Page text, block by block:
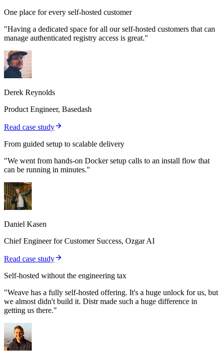
One place for every self-hosted customer
"Having a dedicated space for all our self-hosted customers that can
manage authenticated registry access is great."
Derek Reynolds
Product Engineer, Basedash
Read case study
From guided setup to scalable delivery
"We went from hands-on Docker setup calls to an install flow that
can be running in minutes."
Daniel Kasen
Chief Engineer for Customer Success, Ozgar AI
Read case study
Self-hosted without the engineering tax
"Weave has a fully self-hosted offering. It's a huge unlock for us, but
we almost didn't build it. Distr made such a huge difference in
getting us there."